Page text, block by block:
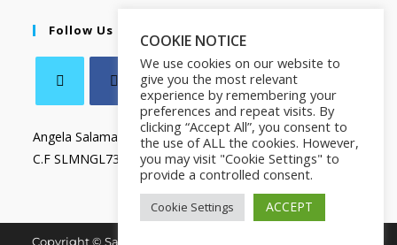
Follow Us
Angela Salamanca
C.F SLMNGL73T41Z133X
Copyright © Salamanca Book & Store. All Rights Reserved.
COOKIE NOTICE
We use cookies on our website to
give you the most relevant
experience by remembering your
preferences and repeat visits. By
clicking “Accept All”, you consent to
the use of ALL the cookies. However,
you may visit "Cookie Settings" to
provide a controlled consent.
Cookie Settings ACCEPT